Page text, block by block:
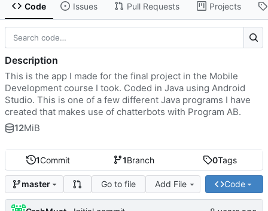
Code Issues Pull Requests Projects
1Commit 1Branch 0Tags
master Go to file Add File Code
Description
This is the app I made for the final project in the Mobile
Development course I took. Coded in Java using Android
Studio. This is one of a few different Java programs I have
created that makes use of chatterbots with Program AB.
12MiB